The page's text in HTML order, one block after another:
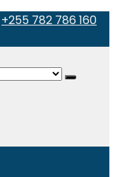
+255 782 786 160